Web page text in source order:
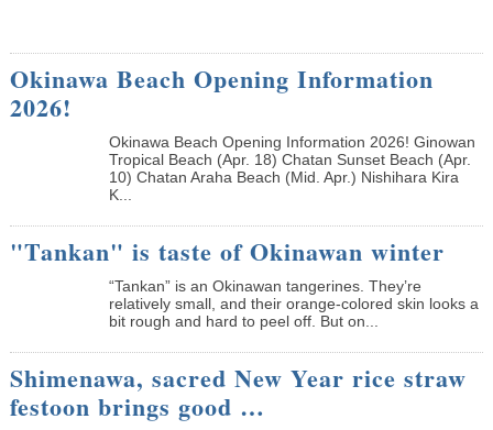
Okinawa Beach Opening Information
2026!
Okinawa Beach Opening Information 2026! Ginowan
Tropical Beach (Apr. 18) Chatan Sunset Beach (Apr.
10) Chatan Araha Beach (Mid. Apr.) Nishihara Kira
K...
"Tankan" is taste of Okinawan winter
“Tankan” is an Okinawan tangerines. They’re
relatively small, and their orange-colored skin looks a
bit rough and hard to peel off. But on...
Shimenawa, sacred New Year rice straw
festoon brings good …